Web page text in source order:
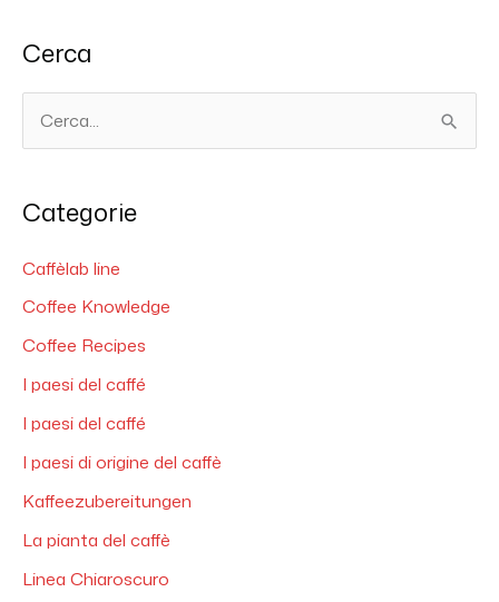
Cerca
c
a
Categorie
Caffèlab line
Coffee Knowledge
Coffee Recipes
I paesi del caffé
I paesi del caffé
I paesi di origine del caffè
Kaffeezubereitungen
La pianta del caffè
Linea Chiaroscuro